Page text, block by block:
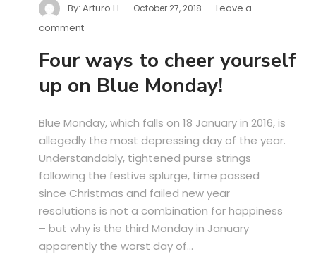
By: Arturo H October 27, 2018
Leave a
comment
Four ways to cheer yourself
up on Blue Monday!
Blue Monday, which falls on 18 January in 2016, is
allegedly the most depressing day of the year.
Understandably, tightened purse strings
following the festive splurge, time passed
since Christmas and failed new year
resolutions is not a combination for happiness
– but why is the third Monday in January
apparently the worst day of...